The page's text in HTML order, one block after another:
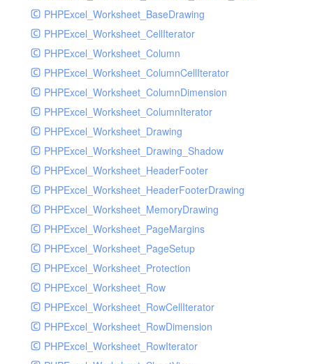
PHPExcel_Worksheet_BaseDrawing
PHPExcel_Worksheet_CellIterator
PHPExcel_Worksheet_Column
PHPExcel_Worksheet_ColumnCellIterator
PHPExcel_Worksheet_ColumnDimension
PHPExcel_Worksheet_ColumnIterator
PHPExcel_Worksheet_Drawing
PHPExcel_Worksheet_Drawing_Shadow
PHPExcel_Worksheet_HeaderFooter
PHPExcel_Worksheet_HeaderFooterDrawing
PHPExcel_Worksheet_MemoryDrawing
PHPExcel_Worksheet_PageMargins
PHPExcel_Worksheet_PageSetup
PHPExcel_Worksheet_Protection
PHPExcel_Worksheet_Row
PHPExcel_Worksheet_RowCellIterator
PHPExcel_Worksheet_RowDimension
PHPExcel_Worksheet_RowIterator